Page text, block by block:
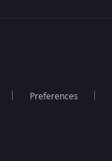
Preferences